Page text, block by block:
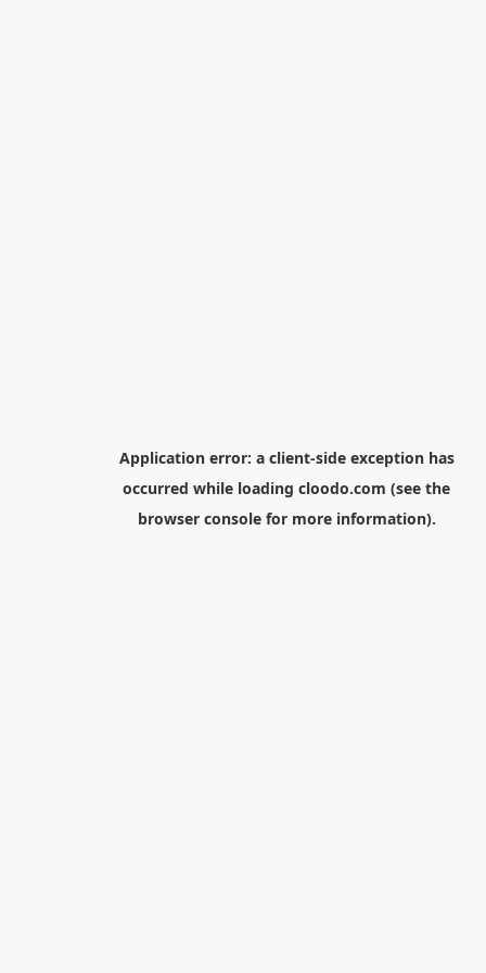
Application error: a client-side exception has
occurred while loading cloodo.com (see the
browser consolefor more information).